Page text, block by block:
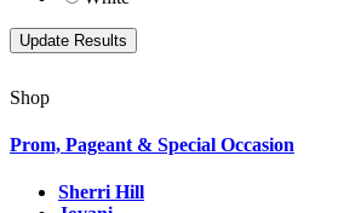
Shop
Prom, Pageant & Special Occasion
Sherri Hill